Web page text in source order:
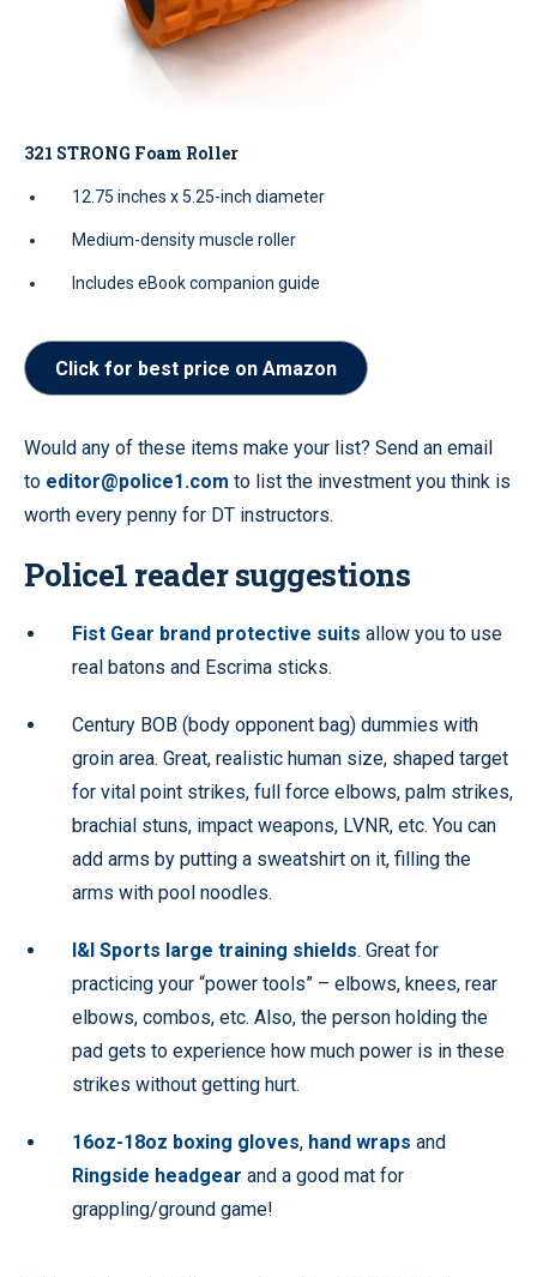
321 STRONG Foam Roller
12.75 inches x 5.25-inch diameter
Medium-density muscle roller
Includes eBook companion guide
Click for best price on Amazon
Would any of these items make your list? Send an email
to editor@police1.com to list the investment you think is
worth every penny for DT instructors.
Police1 reader suggestions
Fist Gear brand protective suits allow you to use
real batons and Escrima sticks.
Century BOB (body opponent bag) dummies with
groin area. Great, realistic human size, shaped target
for vital point strikes, full force elbows, palm strikes,
brachial stuns, impact weapons, LVNR, etc. You can
add arms by putting a sweatshirt on it, filling the
arms with pool noodles.
I&I Sports large training shields. Great for
practicing your “power tools” – elbows, knees, rear
elbows, combos, etc. Also, the person holding the
pad gets to experience how much power is in these
strikes without getting hurt.
16oz-18oz boxing gloves, hand wraps and
Ringside headgear and a good mat for
grappling/ground game!